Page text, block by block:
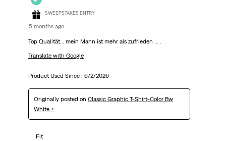
SWEEPSTAKES ENTRY
5 months ago
Top Qualität… mein Mann ist mehr als zufrieden … .
Translate with Google
Product Used Since : 6/2/2026
Originally posted on Classic Graphic T-Shirt-Color Bw
White +
Fit